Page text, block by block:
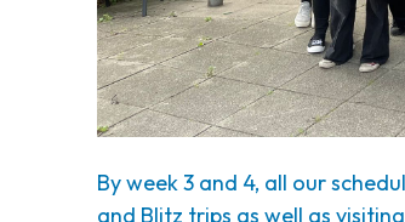
By week 3 and 4, all our
and Blitz trips as well as